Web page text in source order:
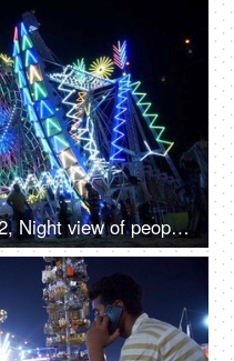
Delhi, India, 29th Sept 2022, Night view of people enjoying the colorful glowing rides and swings in Amusement park